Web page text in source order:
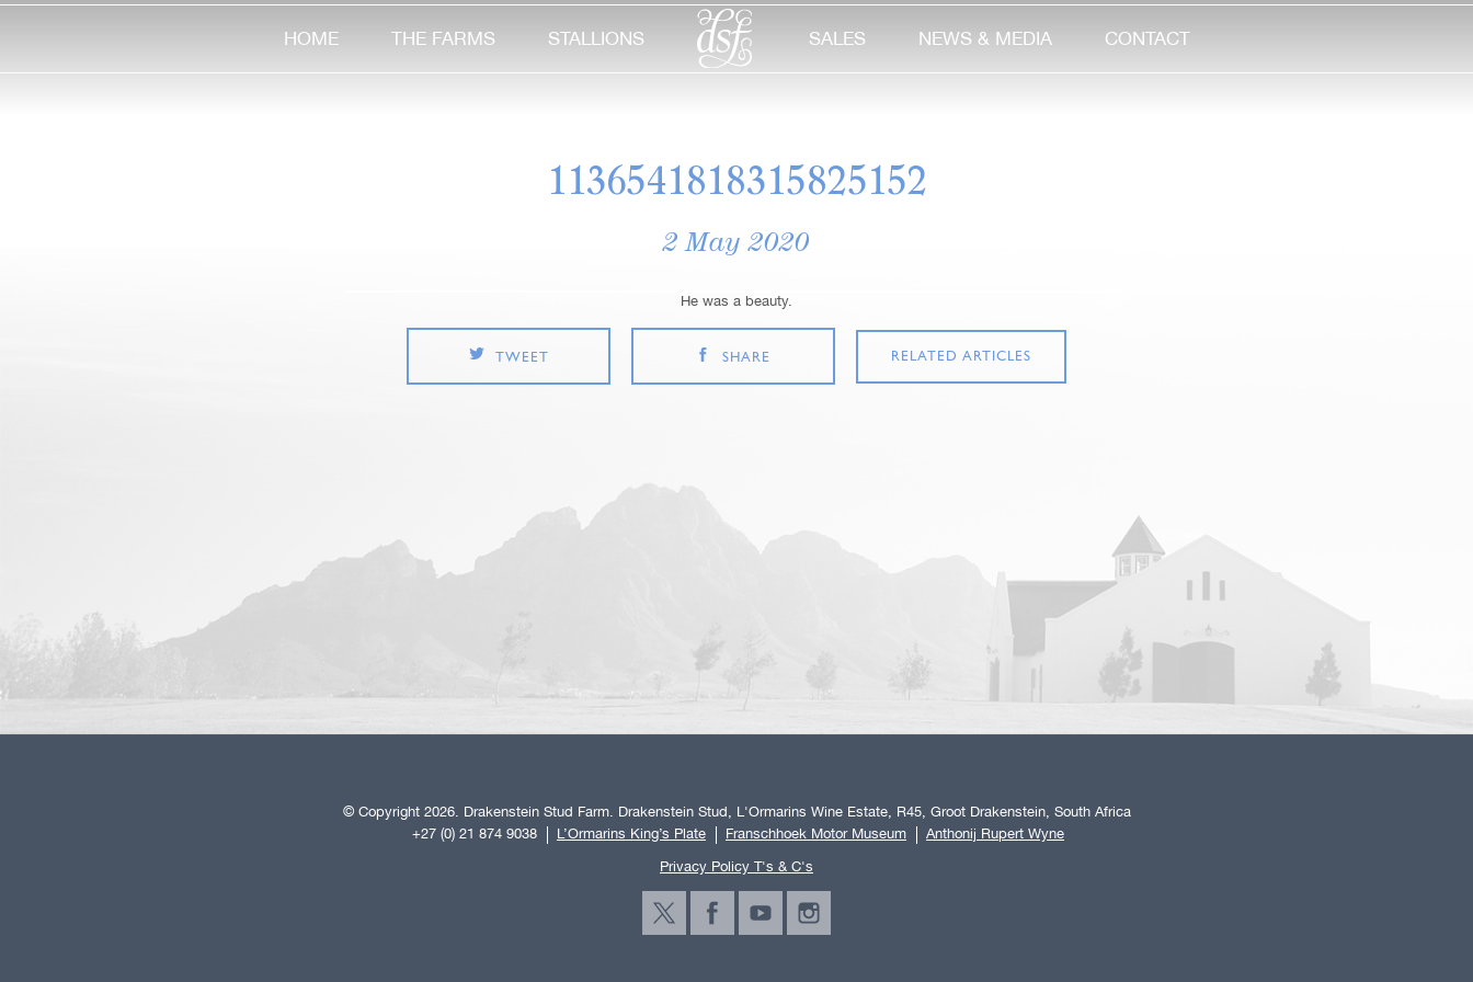
HOME THE FARMS STALLIONS SALES NEWS & MEDIA CONTACT
1136541818315825152
2 May 2020
He was a beauty.
TWEET SHARE RELATED ARTICLES
© Copyright 2026. Drakenstein Stud Farm. Drakenstein Stud, L'Ormarins Wine Estate, R45, Groot Drakenstein, South Africa
+27 (0) 21 874 9038
L’Ormarins King’s Plate Franschhoek Motor Museum
Anthonij Rupert Wyne
Privacy Policy T's & C's